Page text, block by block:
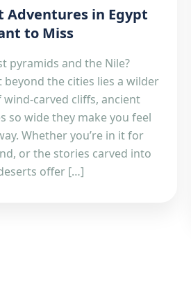
Adventures in Egypt
to Miss
pyramids and the Nile?
beyond the cities lies a wilder
wind-carved cliffs, ancient
so wide they make you feel
Whether you’re in it for
or the stories carved into
offer […]